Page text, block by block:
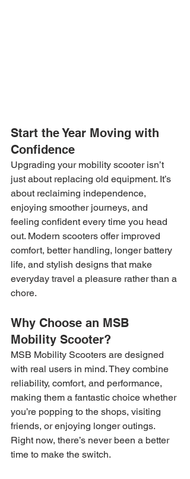
Start the Year Moving with
Confidence
Upgrading your mobility scooter isn’t
just about replacing old equipment. It’s
about reclaiming independence,
enjoying smoother journeys, and
feeling confident every time you head
out. Modern scooters offer improved
comfort, better handling, longer battery
life, and stylish designs that make
everyday travel a pleasure rather than a
chore.
Why Choose an MSB
Mobility Scooter?
MSB Mobility Scooters are designed
with real users in mind. They combine
reliability, comfort, and performance,
making them a fantastic choice whether
you’re popping to the shops, visiting
friends, or enjoying longer outings.
Right now, there’s never been a better
time to make the switch.